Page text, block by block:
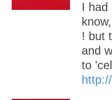
I had
! but
and
to